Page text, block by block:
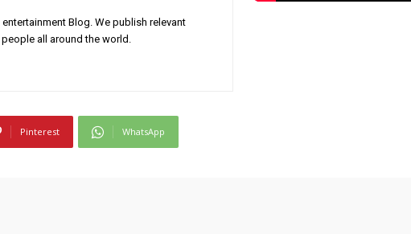
Blog. We publish relevant
all around the world.
Pinterest WhatsApp